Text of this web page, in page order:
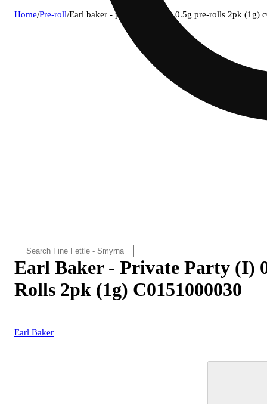
Home/Pre-roll/Earl baker - private party (i) 0.5g pre-rolls 2pk (1g)
Earl Baker - Private Party (I)
Rolls 2pk (1g) C0151000030
Earl Baker